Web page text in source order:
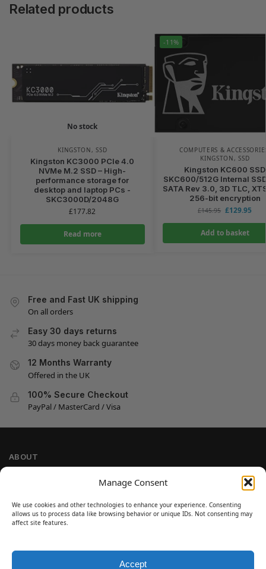
Manage Consent
We use cookies and other technologies to enhance your experience. Consenting
allows us to process data like browsing behavior or unique IDs. Not consenting may
affect site features.
Accept
Related products
No stock
KINGSTON ,SSD
Kingston KC3000 PCIe 4.0
NVMe M.2 SSD – High-
performance storage for
desktop and laptop PCs -
SKC3000D/2048G
£177.82
Read more
-11%
COMPUTERS &
KINGSTON ,SSD
Kingston KC600 SSD
SKC600/512G Internal
SATA Rev 3.0, 3D TLC,
256-bit encryption
£145.95 £129.95
Add to basket
Free and Fast UK shipping
On all orders
Easy 30 days returns
30 days money back guarantee
12 Months Warranty
Offered in the UK
100% Secure Checkout
PayPal / MasterCard / Visa
ABOUT
Cookie Policy
Refund and Return Policy